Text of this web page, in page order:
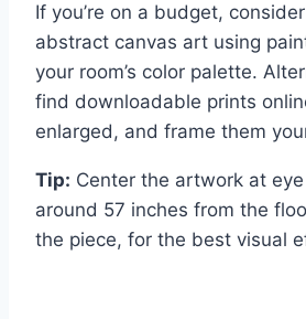
If you’re on a budget,
abstract canvas art using
your room’s color palette.
find downloadable prints
enlarged, and frame them
Tip: Center the artwork at
around 57 inches from the
the piece, for the best visual